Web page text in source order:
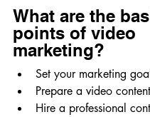
What are the
points of video
marketing?
Set your marketing goal
Prepare a video
Hire a professional